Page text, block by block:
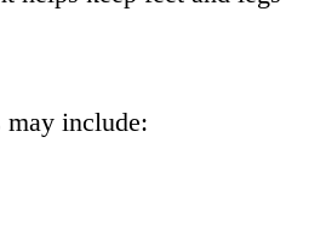
include: